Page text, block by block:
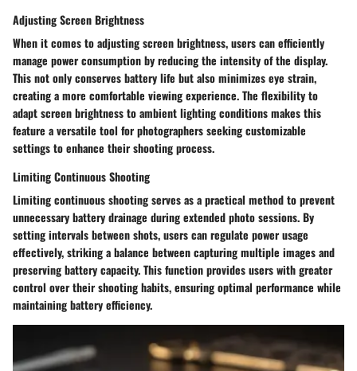
Adjusting Screen Brightness
When it comes to adjusting screen brightness, users can efficiently
manage power consumption by reducing the intensity of the display.
This not only conserves battery life but also minimizes eye strain,
creating a more comfortable viewing experience. The flexibility to
adapt screen brightness to ambient lighting conditions makes this
feature a versatile tool for photographers seeking customizable
settings to enhance their shooting process.
Limiting Continuous Shooting
Limiting continuous shooting serves as a practical method to prevent
unnecessary battery drainage during extended photo sessions. By
setting intervals between shots, users can regulate power usage
effectively, striking a balance between capturing multiple images and
preserving battery capacity. This function provides users with greater
control over their shooting habits, ensuring optimal performance while
maintaining battery efficiency.